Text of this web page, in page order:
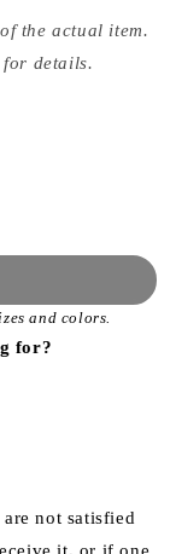
the actual item.
for details.
and colors.
for?
not satisfied